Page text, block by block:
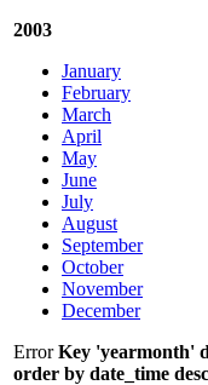
2003
January
February
March
April
May
June
July
August
September
October
November
December
ErrorKey 'yearmonth'
order by date_time desc